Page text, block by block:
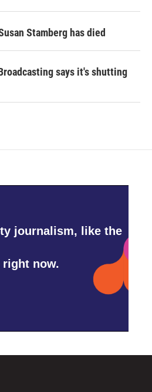
Stamberg has died
says it's shutting
journalism, like the
now.